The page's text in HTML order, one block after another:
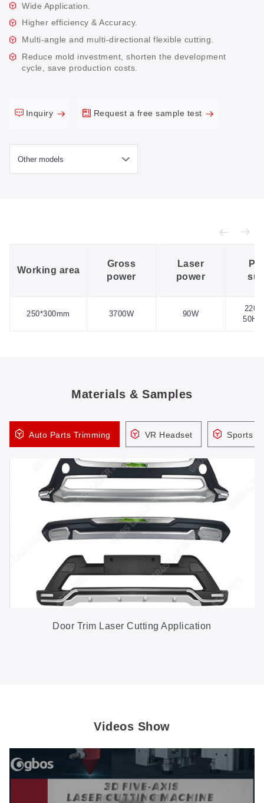
Wide Application.
Higher efficiency & Accuracy.
Multi-angle and multi-directional flexible cutting.
Reduce mold investment, shorten the development
cycle, save production costs.
Inquiry Request a free sample test
Working area
Gross
power
Laser
power
250*300mm 3700W 90W
Materials & Samples
Auto Parts Trimming VR Headset Sports
Door Trim Laser Cutting Application
Videos Show